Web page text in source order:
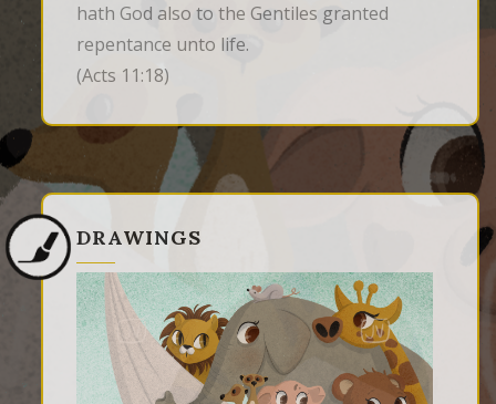
hath God also to the Gentiles granted
repentance unto life.
(Acts 11:18)
DRAWINGS